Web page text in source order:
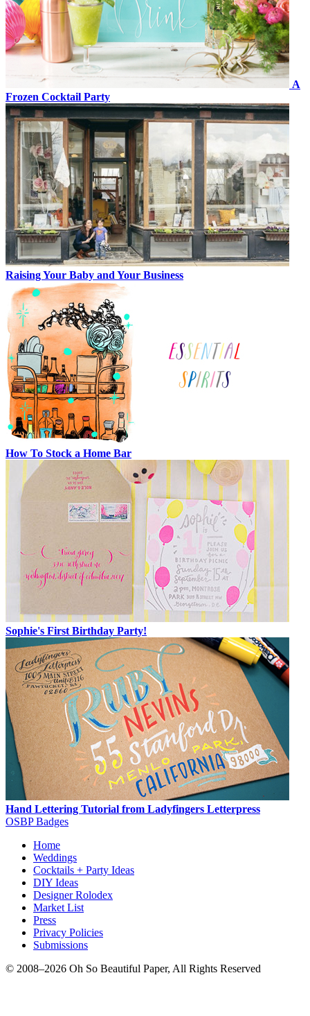
A
Frozen Cocktail Party
Raising Your Baby and Your Business
How To Stock a Home Bar
Sophie's First Birthday Party!
Hand Lettering Tutorial from Ladyfingers Letterpress
OSBP Badges
Home
Weddings
Cocktails + Party Ideas
DIY Ideas
Designer Rolodex
Market List
Press
Privacy Policies
Submissions
© 2008–2026 Oh So Beautiful Paper, All Rights Reserved